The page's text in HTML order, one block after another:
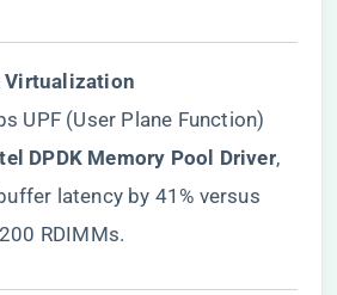
Virtualization​
UPF (User Plane Function)
DPDK Memory Pool Driver​​,
latency by 41% versus
RDIMMs.